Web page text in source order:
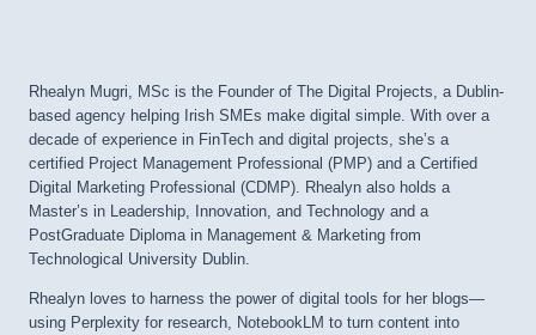
Rhealyn Mugri, MSc is the Founder of The Digital Projects, a Dublin-
based agency helping Irish SMEs make digital simple. With over a
decade of experience in FinTech and digital projects, she’s a
certified Project Management Professional (PMP) and a Certified
Digital Marketing Professional (CDMP). Rhealyn also holds a
Master’s in Leadership, Innovation, and Technology and a
PostGraduate Diploma in Management & Marketing from
Technological University Dublin.
Rhealyn loves to harness the power of digital tools for her blogs—
using Perplexity for research, NotebookLM to turn content into